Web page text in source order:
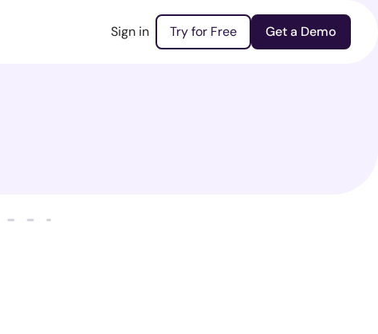
Sign in Try for Free Get a Demo